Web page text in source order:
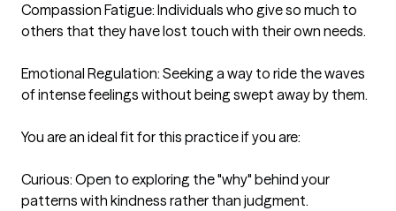
Compassion Fatigue: Individuals who give so much to
others that they have lost touch with their own needs.
Emotional Regulation: Seeking a way to ride the waves
of intense feelings without being swept away by them.
You are an ideal fit for this practice if you are:
Curious: Open to exploring the "why" behind your
patterns with kindness rather than judgment.